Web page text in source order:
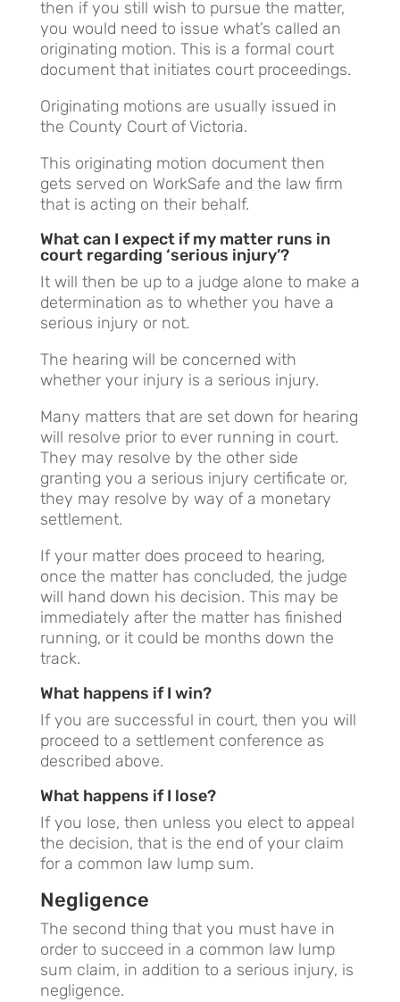
then if you still wish to pursue the matter,
you would need to issue what’s called an
originating motion. This is a formal court
document that initiates court proceedings.
Originating motions are usually issued in
the County Court of Victoria.
This originating motion document then
gets served on WorkSafe and the law firm
that is acting on their behalf.
What can I expect if my matter runs in
court regarding ‘serious injury’?
It will then be up to a judge alone to make a
determination as to whether you have a
serious injury or not.
The hearing will be concerned with
whether your injury is a serious injury.
Many matters that are set down for hearing
will resolve prior to ever running in court.
They may resolve by the other side
granting you a serious injury certificate or,
they may resolve by way of a monetary
settlement.
If your matter does proceed to hearing,
once the matter has concluded, the judge
will hand down his decision. This may be
immediately after the matter has finished
running, or it could be months down the
track.
What happens if I win?
If you are successful in court, then you will
proceed to a settlement conference as
described above.
What happens if I lose?
If you lose, then unless you elect to appeal
the decision, that is the end of your claim
for a common law lump sum.
Negligence
The second thing that you must have in
order to succeed in a common law lump
sum claim, in addition to a serious injury, is
negligence.